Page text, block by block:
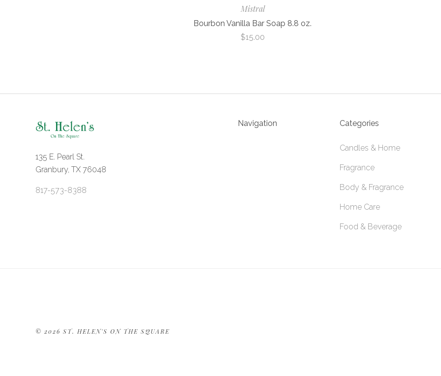
Mistral
Bourbon Vanilla Bar Soap 8.8 oz.
$15.00
135 E. Pearl St.
Granbury, TX 76048
817-573-8388
Navigation Categories
Candles & Home
Fragrance
Body & Fragrance
Home Care
Food & Beverage
© 2026 ST. HELEN'S ON THE SQUARE